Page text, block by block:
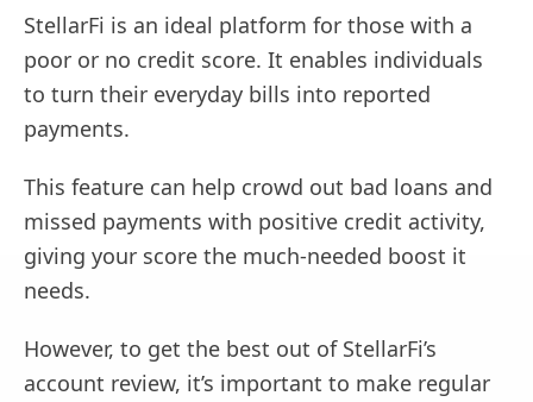
StellarFi is an ideal platform for those with a
poor or no credit score. It enables individuals
to turn their everyday bills into reported
payments.
This feature can help crowd out bad loans and
missed payments with positive credit activity,
giving your score the much-needed boost it
needs.
However, to get the best out of StellarFi’s
account review, it’s important to make regular